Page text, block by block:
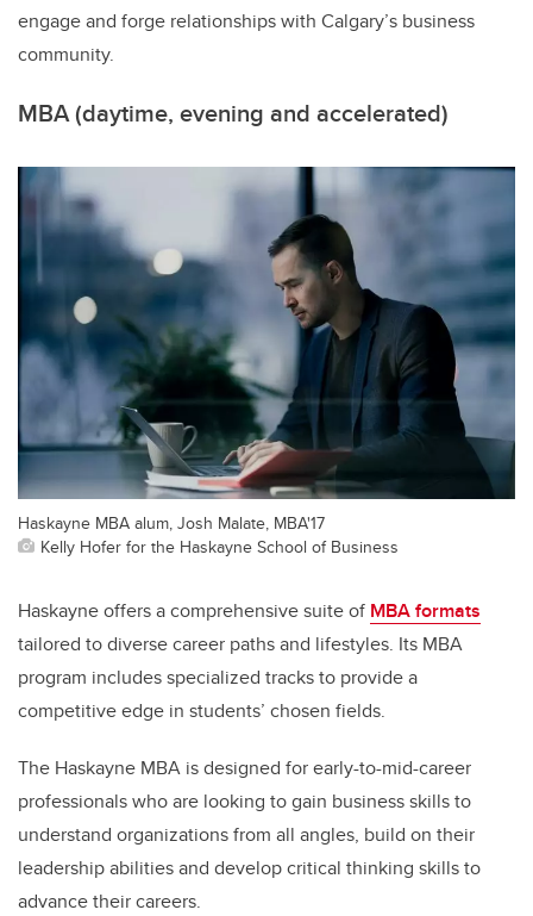
engage and forge relationships with Calgary’s business
community.
MBA (daytime, evening and accelerated)
Haskayne MBA alum, Josh Malate, MBA'17
Kelly Hofer for the Haskayne School of Business
Haskayne offers a comprehensive suite of MBA formats
tailored to diverse career paths and lifestyles. Its MBA
program includes specialized tracks to provide a
competitive edge in students’ chosen fields.
The Haskayne MBA is designed for early-to-mid-career
professionals who are looking to gain business skills to
understand organizations from all angles, build on their
leadership abilities and develop critical thinking skills to
advance their careers.